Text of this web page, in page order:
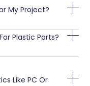
My Project?
Plastic Parts?
Like PC Or